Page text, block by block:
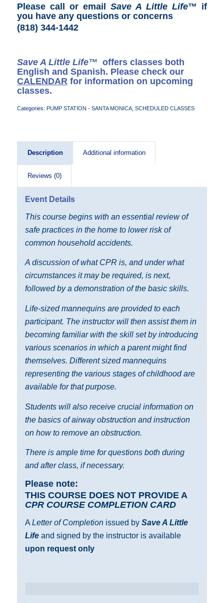
Please call or email Save A Little Life™ if
you have any questions or concerns
(818) 344-1442
Save A Little Life™ offers classes both
English and Spanish. Please check our
CALENDARfor information on upcoming
classes.
Categories: PUMP STATION - SANTA MONICA, SCHEDULED CLASSES
Description Additional information
Reviews (0)
Event Details
This course begins with an essential review of
safe practices in the home to lower risk of
common household accidents.
A discussion of what CPR is, and under what
circumstances it may be required, is next,
followed by a demonstration of the basic skills.
Life-sized mannequins are provided to each
participant. The instructor will then assist them in
becoming familiar with the skill set by introducing
various scenarios in which a parent might find
themselves. Different sized mannequins
representing the various stages of childhood are
available for that purpose.
Students will also receive crucial information on
the basics of airway obstruction and instruction
on how to remove an obstruction.
There is ample time for questions both during
and after class, if necessary.
Please note:
THIS COURSE DOES NOT PROVIDE A
CPR COURSE COMPLETION CARD
ALetter of Completionissued by Save A Little
Lifeand signed by the instructor is available
upon request only